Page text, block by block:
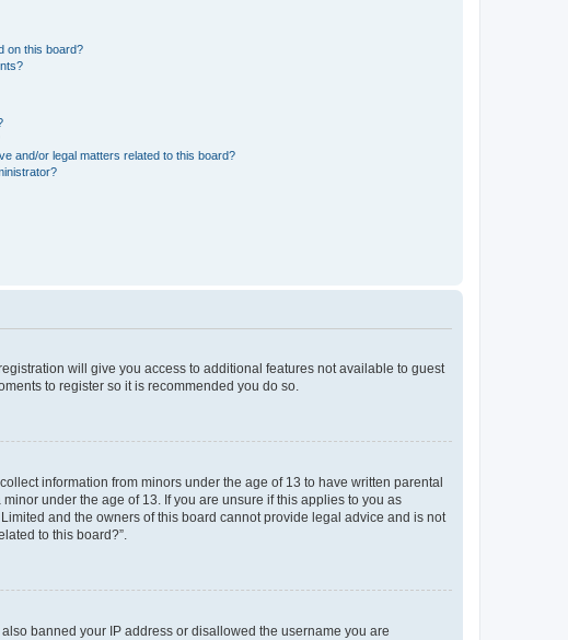
on this board?
and/or legal matters related to this board?
will give you access to additional features not available to guest
to register so it is recommended you do so.
information from minors under the age of 13 to have written parental
under the age of 13. If you are unsure if this applies to you as
and the owners of this board cannot provide legal advice and is not
to this board?”.
banned your IP address or disallowed the username you are